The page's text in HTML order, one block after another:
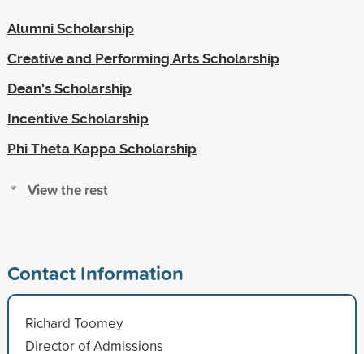
Alumni Scholarship
Creative and Performing Arts Scholarship
Dean's Scholarship
Incentive Scholarship
Phi Theta Kappa Scholarship
View the rest
Contact Information
Richard Toomey
Director of Admissions